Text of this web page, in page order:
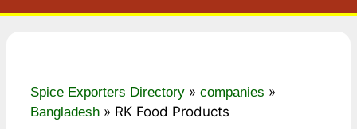
Spice Exporters Directory » companies »
Bangladesh » RK Food Products